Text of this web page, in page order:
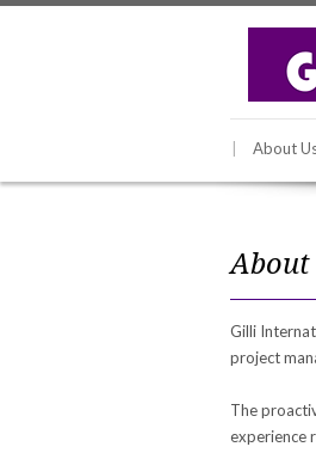
About
About
Gilli
project
The
experience